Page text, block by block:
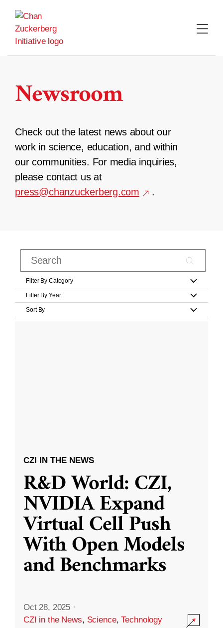
content
Newsroom
Check out the latest news about our
work in science, education, and within
our communities. For media inquiries,
please contact us at
press@chanzuckerberg.com
.
Filter By Category
Filter By Year
Sort By
CZI IN THE NEWS
R&D World: CZI,
NVIDIA Expand
Virtual Cell Push
With Open Models
and Benchmarks
Oct 28, 2025 ·
CZI in the News, Science,Technology